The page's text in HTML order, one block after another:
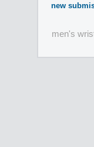
new
men's